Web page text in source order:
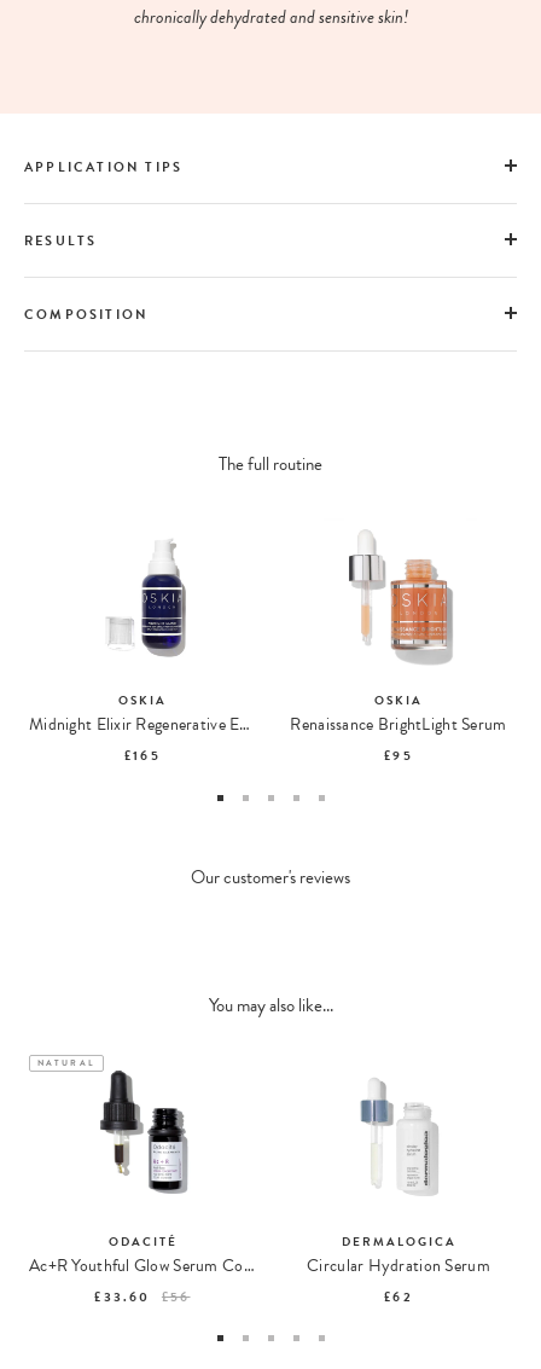
chronically dehydrated and sensitive skin!
APPLICATION TIPS
RESULTS
COMPOSITION
The full routine
OSKIA
Midnight Elixir Regenerative EGF & Multi-Peptide Night Serum
£165
OSKIA
Renaissance BrightLight Serum
£95
Our customer's reviews
You may also like...
NATURAL
ODACITÉ
Ac+R Youthful Glow Serum Concentrate
£33.60 £56
DERMALOGICA
Circular Hydration Serum
£62